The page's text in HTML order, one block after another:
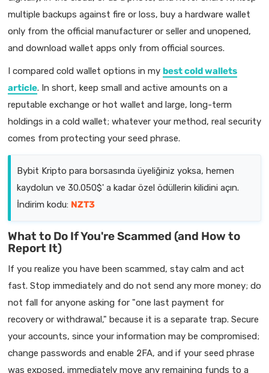
multiple backups against fire or loss, buy a hardware wallet
only from the official manufacturer or seller and unopened,
and download wallet apps only from official sources.
I compared cold wallet options in my best cold wallets
article. In short, keep small and active amounts on a
reputable exchange or hot wallet and large, long-term
holdings in a cold wallet; whatever your method, real security
comes from protecting your seed phrase.
Bybit Kripto para borsasında üyeliğiniz yoksa, hemen
kaydolun ve 30.050$' a kadar özel ödüllerin kilidini açın.
İndirim kodu: NZT3
What to Do If You're Scammed (and How to
Report It)
If you realize you have been scammed, stay calm and act
fast. Stop immediately and do not send any more money; do
not fall for anyone asking for "one last payment for
recovery or withdrawal," because it is a separate trap. Secure
your accounts, since your information may be compromised;
change passwords and enable 2FA, and if your seed phrase
was exposed, immediately move any remaining funds to a